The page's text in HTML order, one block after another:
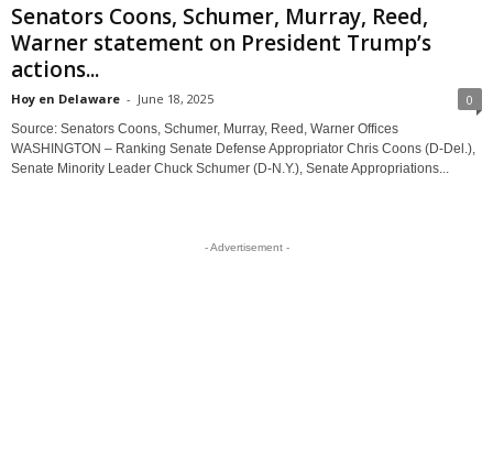
Senators Coons, Schumer, Murray, Reed,
Warner statement on President Trump’s
actions...
Hoy en Delaware - June 18, 2025 0
Source: Senators Coons, Schumer, Murray, Reed, Warner Offices
WASHINGTON – Ranking Senate Defense Appropriator Chris Coons (D-Del.),
Senate Minority Leader Chuck Schumer (D-N.Y.), Senate Appropriations...
- Advertisement -